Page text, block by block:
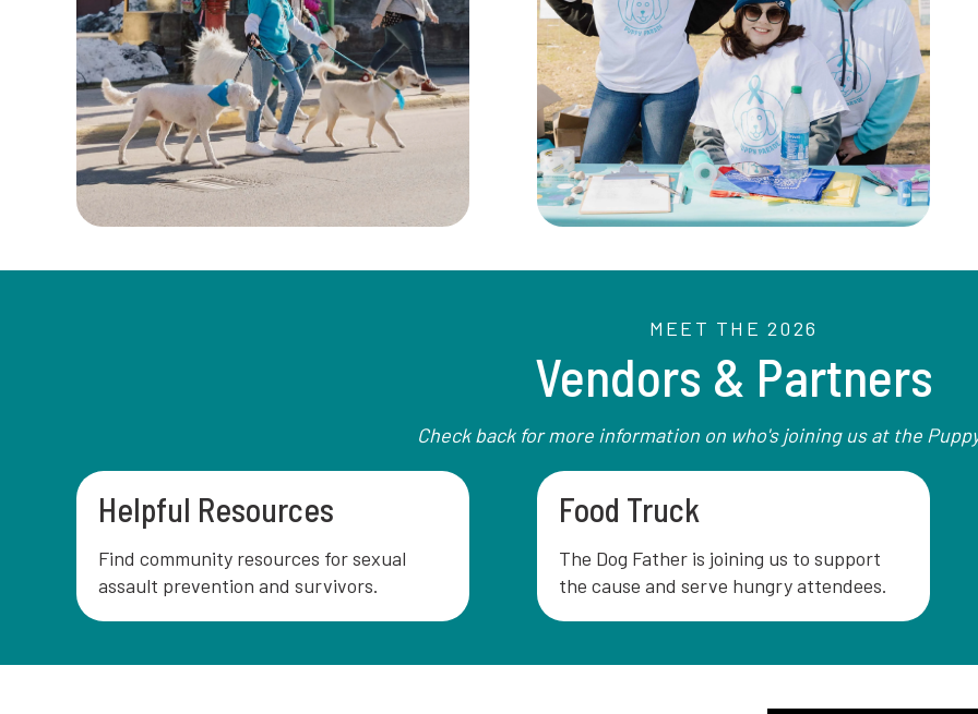
MEET THE 2026
Vendors & Partners
Check back for more information on who's joining us at the
Helpful Resources
Find community resources for sexual
assault prevention and survivors.
Food Truck
The Dog Father is joining us to support
the cause and serve hungry attendees.